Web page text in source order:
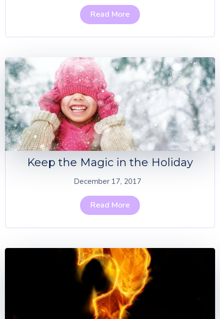
Read More
Keep the Magic in the Holiday
December 17, 2017
Read More